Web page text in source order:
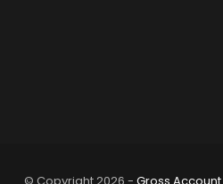
© Copyright 2026 - Gross Account